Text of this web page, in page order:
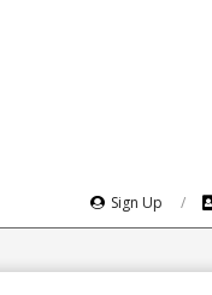
Sign Up